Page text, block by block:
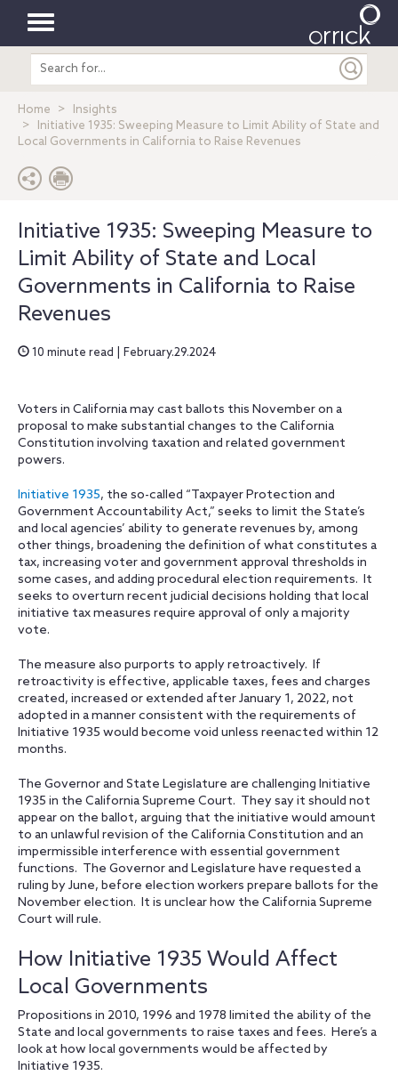
Toggle
navigation
Search
entire
Home
Insights
Initiative 1935: Sweeping Measure to Limit Ability of State and
Local Governments in California to Raise Revenues
Initiative 1935: Sweeping Measure to
Limit Ability of State and Local
Governments in California to Raise
Revenues
10 minute read | February.29.2024
Voters in California may cast ballots this November on a
proposal to make substantial changes to the California
Constitution involving taxation and related government
powers.
Initiative 1935, the so-called “Taxpayer Protection and
Government Accountability Act,” seeks to limit the State’s
and local agencies’ ability to generate revenues by, among
other things, broadening the definition of what constitutes a
tax, increasing voter and government approval thresholds in
some cases, and adding procedural election requirements. It
seeks to overturn recent judicial decisions holding that local
initiative tax measures require approval of only a majority
vote.
The measure also purports to apply retroactively. If
retroactivity is effective, applicable taxes, fees and charges
created, increased or extended after January 1, 2022, not
adopted in a manner consistent with the requirements of
Initiative 1935 would become void unless reenacted within 12
months.
The Governor and State Legislature are challenging Initiative
1935 in the California Supreme Court. They say it should not
appear on the ballot, arguing that the initiative would amount
to an unlawful revision of the California Constitution and an
impermissible interference with essential government
functions. The Governor and Legislature have requested a
ruling by June, before election workers prepare ballots for the
November election. It is unclear how the California Supreme
Court will rule.
How Initiative 1935 Would Affect
Local Governments
Propositions in 2010, 1996 and 1978 limited the ability of the
State and local governments to raise taxes and fees. Here’s a
look at how local governments would be affected by
Initiative 1935.